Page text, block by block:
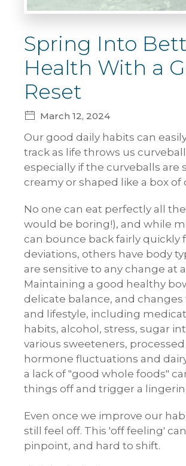
Spring Into
Health With a
Reset
March 12, 2024
Our good daily habits can
track as life throws us
especially if the curveballs are
creamy or shaped like a box of
No one can eat perfectly all
would be boring!), and while
can bounce back fairly quickly
deviations, others have body
are sensitive to any change at
Maintaining a good healthy
delicate balance, and
and lifestyle, including
habits, alcohol, stress, sugar
various sweeteners, processed
hormone fluctuations and
a lack of "good whole foods"
things off and trigger a
Even once we improve our
still feel off. This 'off feeling'
pinpoint, and hard to shift.